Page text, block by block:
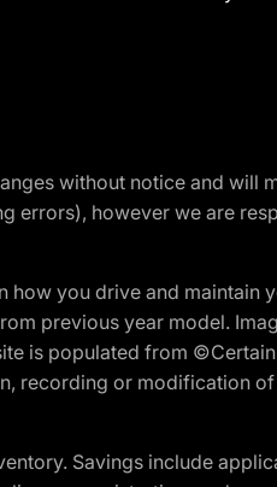
without notice and will
errors), however we are
you drive and maintain
previous year model.
is populated from
recording or modification
Savings include